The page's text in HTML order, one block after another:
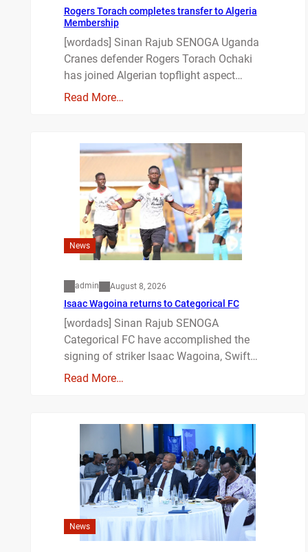
Rogers Torach completes transfer to Algeria
Membership
[wordads] Sinan Rajub SENOGA Uganda
Cranes defender Rogers Torach Ochaki
has joined Algerian topflight aspect…
Read More…
News
admin August 8, 2026
Isaac Wagoina returns to Categorical FC
[wordads] Sinan Rajub SENOGA
Categorical FC have accomplished the
signing of striker Isaac Wagoina, Swift…
Read More…
News